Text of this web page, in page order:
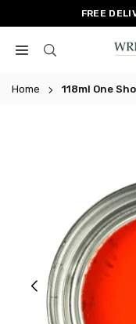
to
content
FREE
OF
Home 118ml One